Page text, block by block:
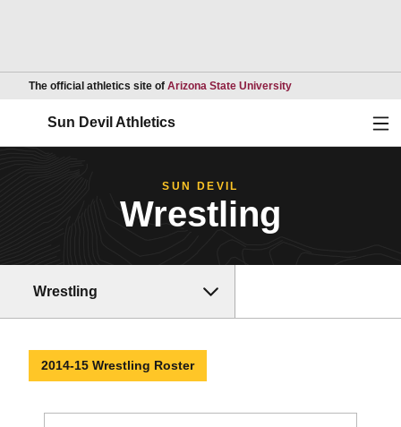
The official athletics site of Arizona State UniversityOpens in a new
Sun Devil Athletics
SUN DEVIL
Wrestling
Wrestling
2014-15 Wrestling Roster